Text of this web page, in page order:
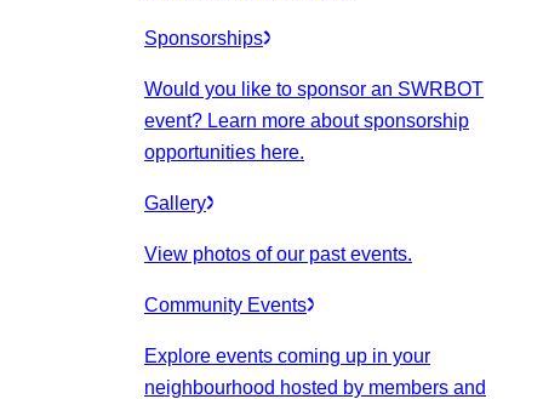
Sponsorships
Would you like to sponsor an SWRBOT
event? Learn more about sponsorship
opportunities here.
Gallery
View photos of our past events.
Community Events
Explore events coming up in your
neighbourhood hosted by members and